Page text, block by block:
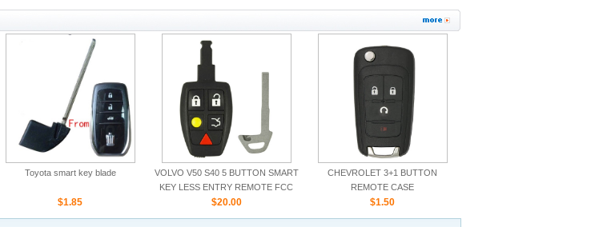
Toyota smart key blade
$1.85
VOLVO V50 S40 5 BUTTON SMART
KEY LESS ENTRY REMOTE FCC
ID:LTQV0315TX
$20.00
CHEVROLET 3+1 BUTTON
REMOTE CASE
$1.50